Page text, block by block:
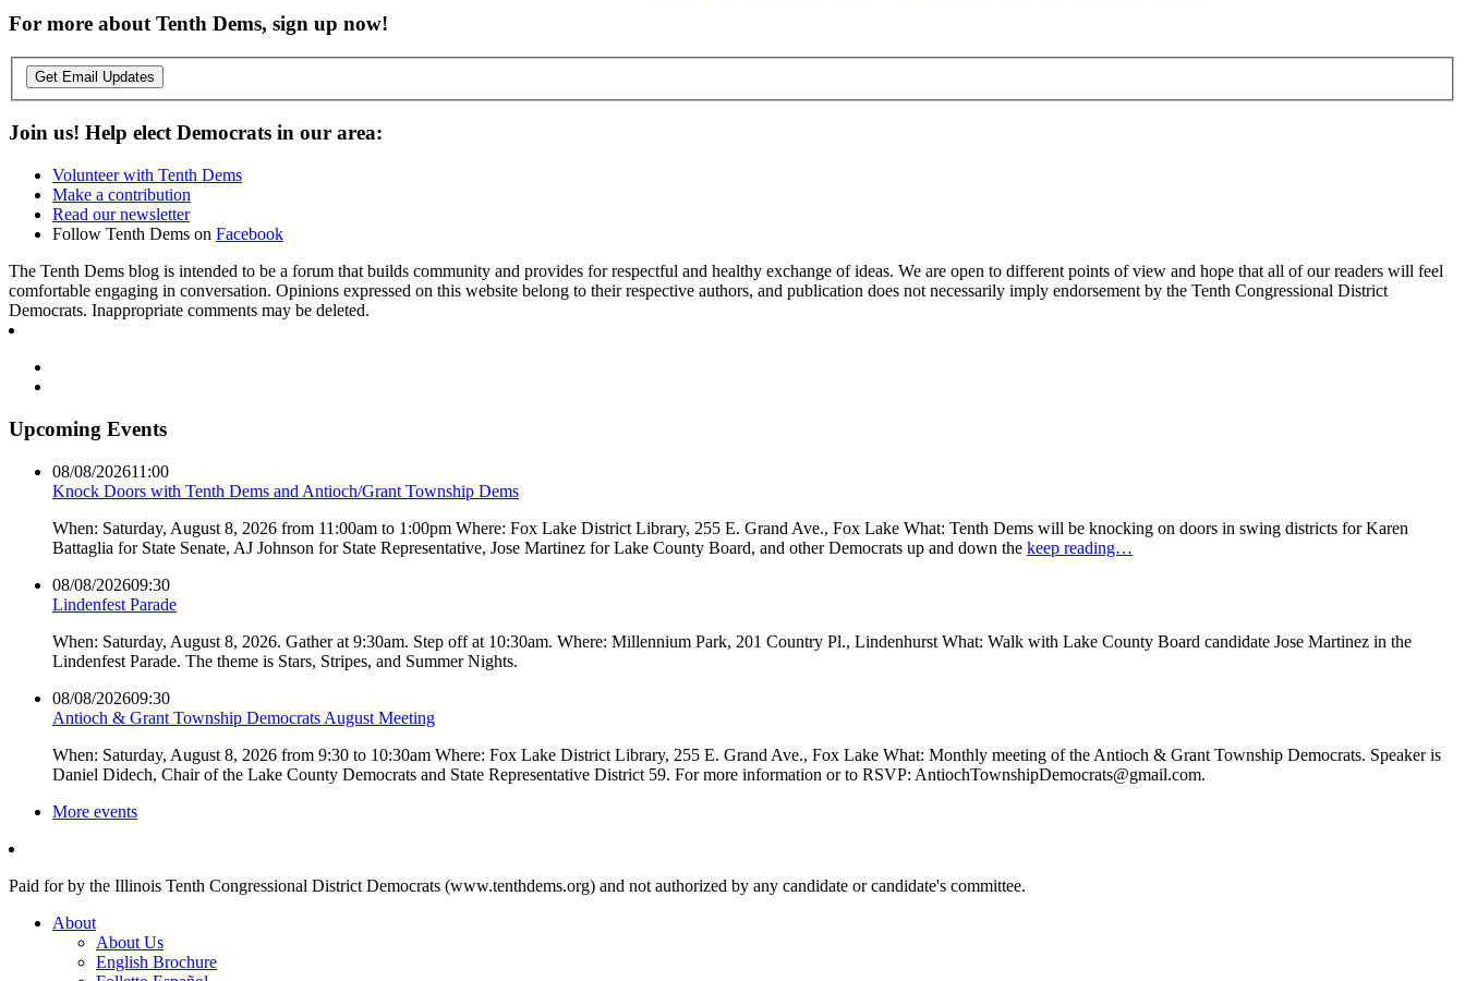
For more about Tenth Dems, sign up now!
Get Email Updates
Join us! Help elect Democrats in our area:
Volunteer with Tenth Dems
Make a contribution
Read our newsletter
Follow Tenth Dems on Facebook
The Tenth Dems blog is intended to be a forum that builds community and provides for respectful and healthy exchange of ideas. We are open to different points of view and hope that all of our readers will feel
comfortable engaging in conversation. Opinions expressed on this website belong to their respective authors, and publication does not necessarily imply endorsement by the Tenth Congressional District
Democrats. Inappropriate comments may be deleted.
Upcoming Events
08/08/202611:00
Knock Doors with Tenth Dems and Antioch/Grant Township Dems
When: Saturday, August 8, 2026 from 11:00am to 1:00pm Where: Fox Lake District Library, 255 E. Grand Ave., Fox Lake What: Tenth Dems will be knocking on doors in swing districts for Karen
Battaglia for State Senate, AJ Johnson for State Representative, Jose Martinez for Lake County Board, and other Democrats up and down the keep reading…
08/08/202609:30
Lindenfest Parade
When: Saturday, August 8, 2026. Gather at 9:30am. Step off at 10:30am. Where: Millennium Park, 201 Country Pl., Lindenhurst What: Walk with Lake County Board candidate Jose Martinez in the
Lindenfest Parade. The theme is Stars, Stripes, and Summer Nights.
08/08/202609:30
Antioch & Grant Township Democrats August Meeting
When: Saturday, August 8, 2026 from 9:30 to 10:30am Where: Fox Lake District Library, 255 E. Grand Ave., Fox Lake What: Monthly meeting of the Antioch & Grant Township Democrats. Speaker is
Daniel Didech, Chair of the Lake County Democrats and State Representative District 59. For more information or to RSVP: AntiochTownshipDemocrats@gmail.com.
More events
Paid for by the Illinois Tenth Congressional District Democrats (www.tenthdems.org) and not authorized by any candidate or candidate's committee.
About
About Us
English Brochure